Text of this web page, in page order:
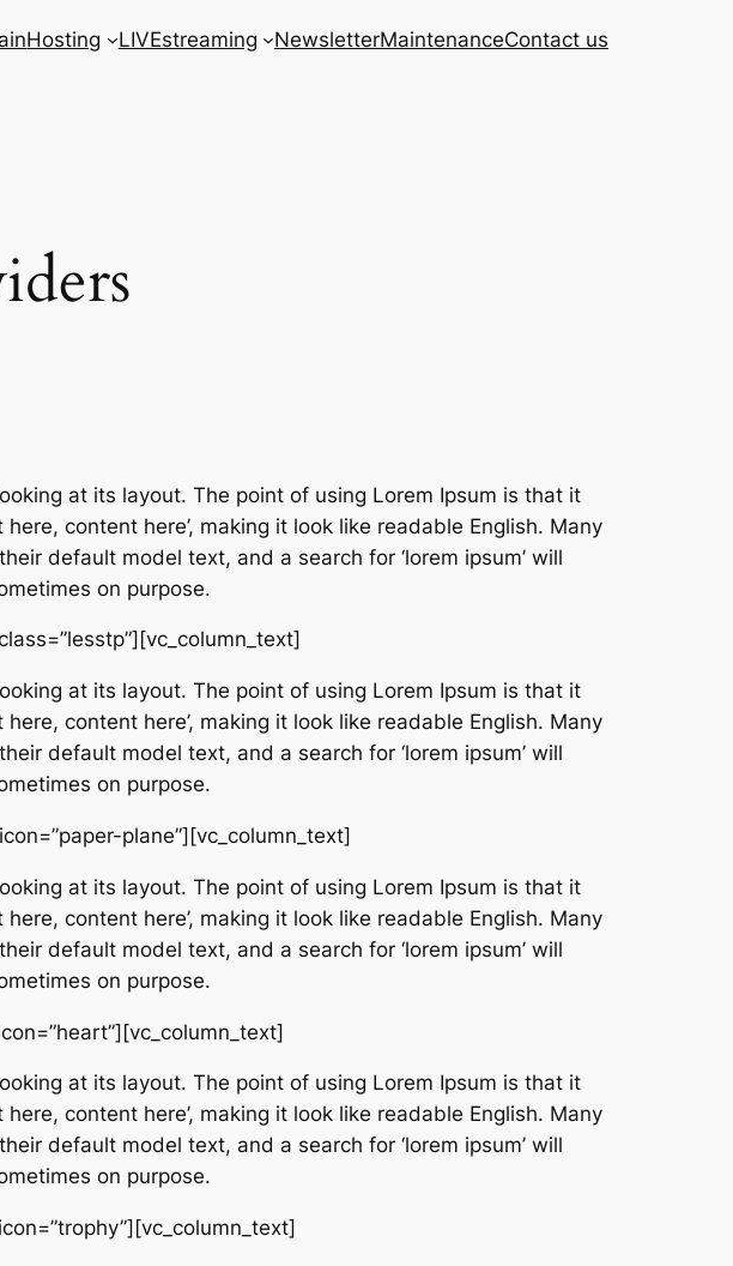
Hosting LIVEstreaming NewsletterMaintenanceContact us
at its layout. The point of using Lorem Ipsum is that it
content here’, making it look like readable English. Many
default model text, and a search for ‘lorem ipsum’ will
on purpose.
at its layout. The point of using Lorem Ipsum is that it
content here’, making it look like readable English. Many
default model text, and a search for ‘lorem ipsum’ will
on purpose.
plane”][vc_column_text]
at its layout. The point of using Lorem Ipsum is that it
content here’, making it look like readable English. Many
default model text, and a search for ‘lorem ipsum’ will
on purpose.
at its layout. The point of using Lorem Ipsum is that it
content here’, making it look like readable English. Many
default model text, and a search for ‘lorem ipsum’ will
on purpose.